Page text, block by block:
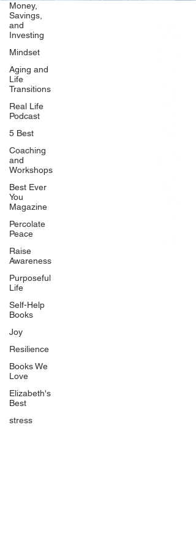
Money,
Savings,
and
Investing
Mindset
Aging and
Life
Transitions
Real Life
Podcast
5 Best
Coaching
and
Workshops
Best Ever
You
Magazine
Percolate
Peace
Raise
Awareness
Purposeful
Life
Self-Help
Books
Joy
Resilience
Books We
Love
Elizabeth's
Best
stress
Our Network
PercolatePeace.com
ElizabethGuarino.com
FoodAllergyZone.com
BlueberryandJam.com
Our Books
The Peace Guidebook
The Change Guidebook
The Success Guidebook
Percolate
Uplifting
Food Allergy Series
Children's Books
Quicklinks
Start Here
Event Registration
All Articles